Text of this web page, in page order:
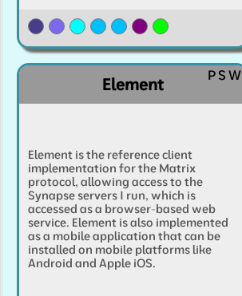
Element PS W
Element is the reference client
implementation for the Matrix
protocol, allowing access to the
Synapse servers I run, which is
accessed as a browser-based web
service. Element is also implemented
as a mobile application that can be
installed on mobile platforms like
Android and Apple iOS.